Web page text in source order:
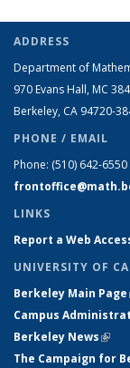
ADDRESS
Department of
970 Evans Hall, MC
Berkeley, CA 94720-
PHONE / EMAIL
Phone: (510) 642-6550
LINKS
Report a Web
UNIVERSITY OF
Berkeley Main Page
Campus
Berkeley News(link
The Campaign for